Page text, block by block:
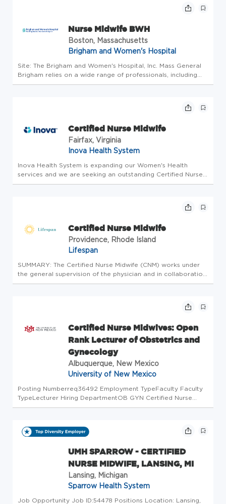
Nurse Midwife BWH
Boston, Massachusetts
Brigham and Women's Hospital
Site: The Brigham and Women's Hospital, Inc. Mass General
Brigham relies on a wide range of professionals, including
doctors, nurses, business people, tech experts, researchers,
Certified Nurse Midwife
Fairfax, Virginia
Inova Health System
Inova Health System is expanding our Women's Health
services and we are seeking an outstanding Certified Nurse
Midwife! This versatile position includes working both in an
Certified Nurse Midwife
Providence, Rhode Island
Lifespan
SUMMARY: The Certified Nurse Midwife (CNM) works under
the general supervision of the physician and in collaboration
with the Senior Certified Nurse Midwife. The CNM is
Certified Nurse Midwives: Open
Rank Lecturer of Obstetrics and
Gynecology
Albuquerque, New Mexico
University of New Mexico
Posting Numberreq36492 Employment TypeFaculty Faculty
TypeLecturer Hiring DepartmentOB GYN Certified Nurse
Midwives (794I) Academic LocationSchool of Medicine
UMH SPARROW - CERTIFIED
NURSE MIDWIFE, LANSING, MI
Lansing, Michigan
Sparrow Health System
Job Opportunity Job ID:54478 Positions Location: Lansing,